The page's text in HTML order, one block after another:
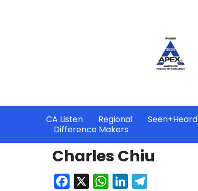
CA Listen Regional Seen+Heard
Difference Makers
Charles Chiu
Facebook WhatsApp
LinkedIn